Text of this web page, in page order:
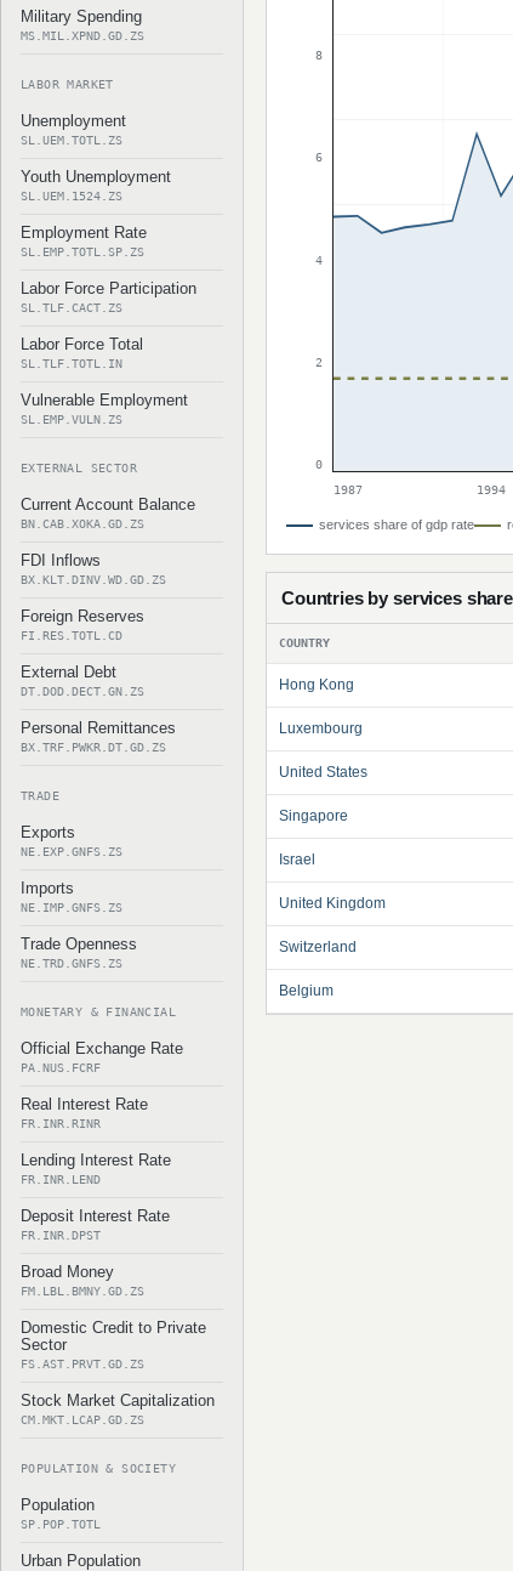
Military Spending
MS.MIL.XPND.GD.ZS
LABOR MARKET
Unemployment
SL.UEM.TOTL.ZS
Youth Unemployment
SL.UEM.1524.ZS
Employment Rate
SL.EMP.TOTL.SP.ZS
Labor Force Participation
SL.TLF.CACT.ZS
Labor Force Total
SL.TLF.TOTL.IN
Vulnerable Employment
SL.EMP.VULN.ZS
EXTERNAL SECTOR
Current Account Balance
BN.CAB.XOKA.GD.ZS
FDI Inflows
BX.KLT.DINV.WD.GD.ZS
Foreign Reserves
FI.RES.TOTL.CD
External Debt
DT.DOD.DECT.GN.ZS
Personal Remittances
BX.TRF.PWKR.DT.GD.ZS
TRADE
Exports
NE.EXP.GNFS.ZS
Imports
NE.IMP.GNFS.ZS
Trade Openness
NE.TRD.GNFS.ZS
MONETARY & FINANCIAL
Official Exchange Rate
PA.NUS.FCRF
Real Interest Rate
FR.INR.RINR
Lending Interest Rate
FR.INR.LEND
Deposit Interest Rate
FR.INR.DPST
Broad Money
FM.LBL.BMNY.GD.ZS
Domestic Credit to Private
Sector
FS.AST.PRVT.GD.ZS
Stock Market Capitalization
CM.MKT.LCAP.GD.ZS
POPULATION & SOCIETY
Population
SP.POP.TOTL
Urban Population
8
6
4
2
0
1987
1994
services share of gdp rate
Countries by services
COUNTRY
Hong Kong
Luxembourg
United States
Singapore
Israel
United Kingdom
Switzerland
Belgium